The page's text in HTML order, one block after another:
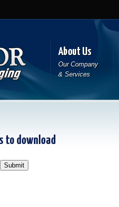
About Us
Our Company
& Services
to download